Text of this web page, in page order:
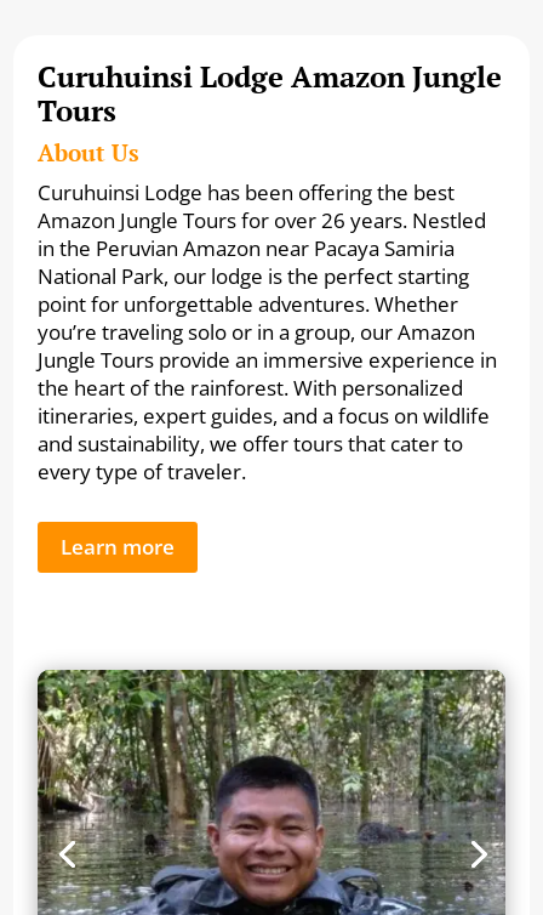
Curuhuinsi Lodge Amazon Jungle
Tours
About Us
Curuhuinsi Lodge has been offering the best
Amazon Jungle Tours for over 26 years. Nestled
in the Peruvian Amazon near Pacaya Samiria
National Park, our lodge is the perfect starting
point for unforgettable adventures. Whether
you’re traveling solo or in a group, our Amazon
Jungle Tours provide an immersive experience in
the heart of the rainforest. With personalized
itineraries, expert guides, and a focus on wildlife
and sustainability, we offer tours that cater to
every type of traveler.
Learn more